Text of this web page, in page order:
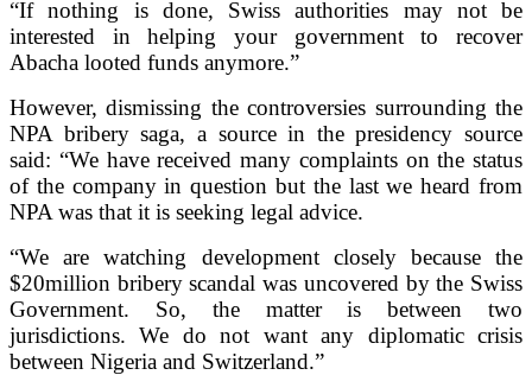
“If nothing is done, Swiss authorities may not be
interested in helping your government to recover
Abacha looted funds anymore.”
However, dismissing the controversies surrounding the
NPA bribery saga, a source in the presidency source
said: “We have received many complaints on the status
of the company in question but the last we heard from
NPA was that it is seeking legal advice.
“We are watching development closely because the
$20million bribery scandal was uncovered by the Swiss
Government. So, the matter is between two
jurisdictions. We do not want any diplomatic crisis
between Nigeria and Switzerland.”